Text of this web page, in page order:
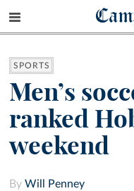
SPORTS
Men’s
ranked
weekend
By Will Penney